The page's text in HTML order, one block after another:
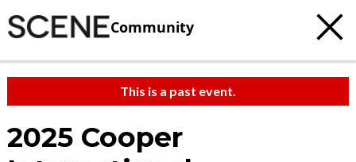
Community
This is a past event.
2025 Cooper